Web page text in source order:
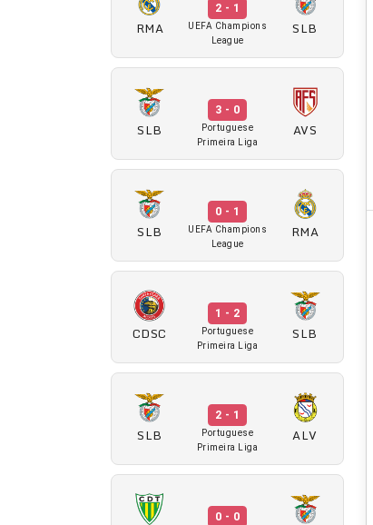
RMA
2 - 1
UEFA Champions
League
SLB
SLB
3 - 0
Portuguese
Primeira Liga
AVS
SLB
0 - 1
UEFA Champions
League
RMA
CDSC
1 - 2
Portuguese
Primeira Liga
SLB
SLB
2 - 1
Portuguese
Primeira Liga
ALV
0 - 0